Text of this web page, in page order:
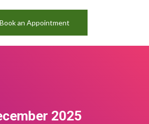
Book an Appointment
2025